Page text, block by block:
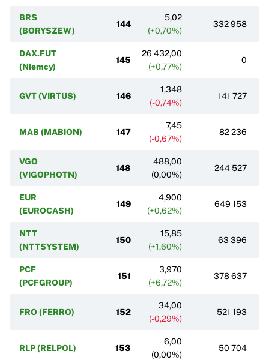
BRS
(BORYSZEW)
144
5,02
(+0,70%)
332 958
DAX.FUT
(Niemcy)
145
26 432,00
(+0,77%)
0
GVT (VIRTUS) 146
1,348
(-0,74%)
141 727
MAB (MABION) 147
7,45
(-0,67%)
82 236
VGO
(VIGOPHOTN)
148
488,00
(0,00%)
244 527
EUR
(EUROCASH)
149
4,900
(+0,62%)
649 153
NTT
(NTTSYSTEM)
150
15,85
(+1,60%)
63 396
PCF
(PCFGROUP)
151
3,970
(+6,72%)
378 637
FRO (FERRO) 152
34,00
(-0,29%)
521 193
RLP (RELPOL) 153
6,00
(0,00%)
50 704